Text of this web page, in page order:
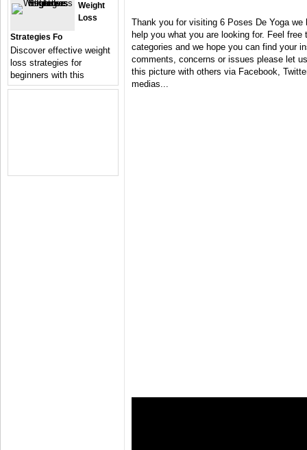
Thank you for visiting 6 Poses De Yoga
help you what you are looking for. Feel free
categories and we hope you can find your
comments, concerns or issues please let
this picture with others via Facebook,
medias...
Weight
Loss
Strategies Fo
Discover effective weight
loss strategies for
beginners with this